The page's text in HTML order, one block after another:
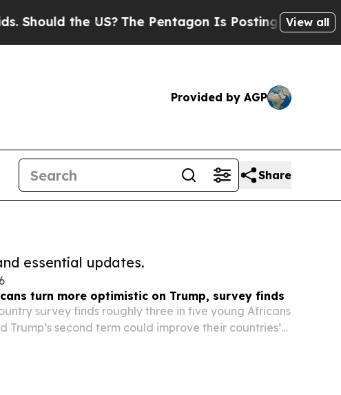
the US?The Pentagon Is Posting Cryptic Biblical
View all
Provided by AGP
Share
essential updates.
turn more optimistic on Trump, survey finds
survey finds roughly three in five young Africans
Trump’s second term could improve their countries’